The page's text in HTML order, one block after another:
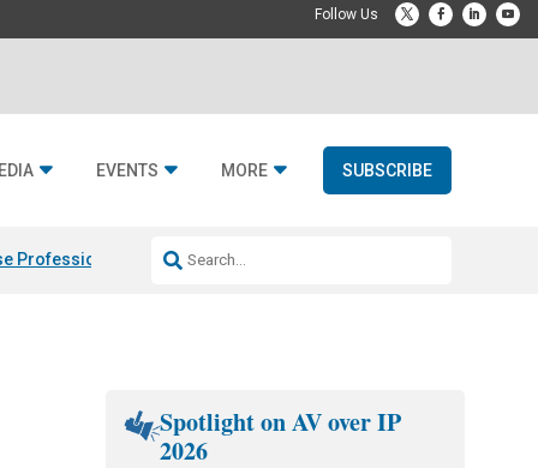
EVENTS MORE SUBSCRIBE
Professional & Fulcrum Acoustic
Spotlight on AV over IP
2026